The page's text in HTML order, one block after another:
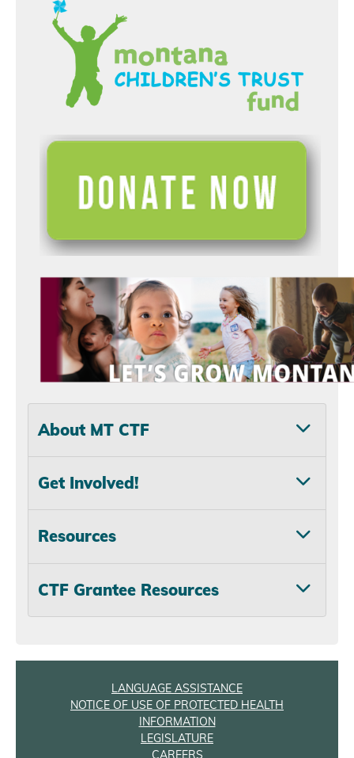
About MT CTF
Get Involved!
Resources
CTF Grantee Resources
LANGUAGE ASSISTANCE
NOTICE OF USE OF PROTECTED HEALTH
INFORMATION
LEGISLATURE
CAREERS